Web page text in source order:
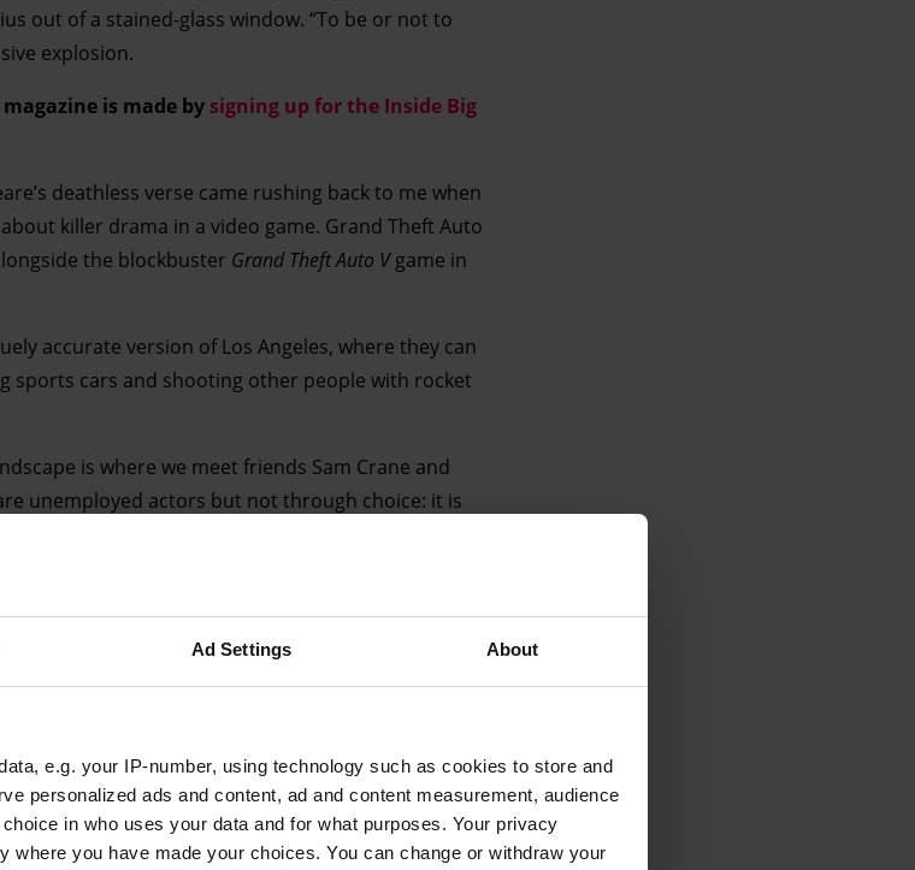
Ad Settings About
e.g. your IP-number, using technology such as cookies to store and
personalized ads and content, ad and content measurement, audience
in who uses your data and for what purposes. Your privacy
where you have made your choices. You can change or withdraw your
out of a stained-glass window. “To be or not to
explosion.
is made by signing up for the Inside Big
deathless verse came rushing back to me when
killer drama in a video game. Grand Theft Auto
the blockbuster Grand Theft Auto Vgame in
accurate version of Los Angeles, where they can
sports cars and shooting other people with rocket
is where we meet friends Sam Crane and
unemployed actors but not through choice: it is
employment prospects. Hanging out in GTA
and Mark – who self-describe as “two white 40-
can waffle away over the crackly Skype-style